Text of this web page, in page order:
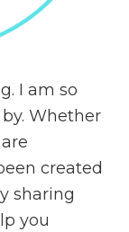
I am so
Whether
created
sharing
you